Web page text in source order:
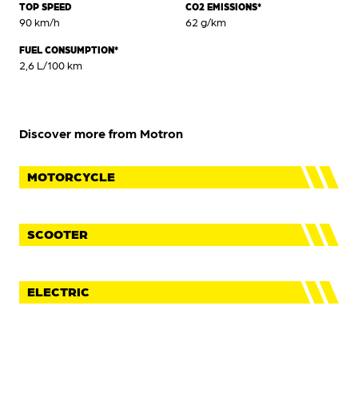
TOP SPEED
90 km/h
FUEL CONSUMPTION*
2,6 L/100 km
CO2 EMISSIONS*
62 g/km
Discover more from Motron
MOTORCYCLE
SCOOTER
ELECTRIC